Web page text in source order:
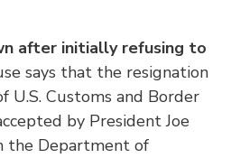
after initially refusing to
says that the resignation
U.S. Customs and Border
by President Joe
the Department of